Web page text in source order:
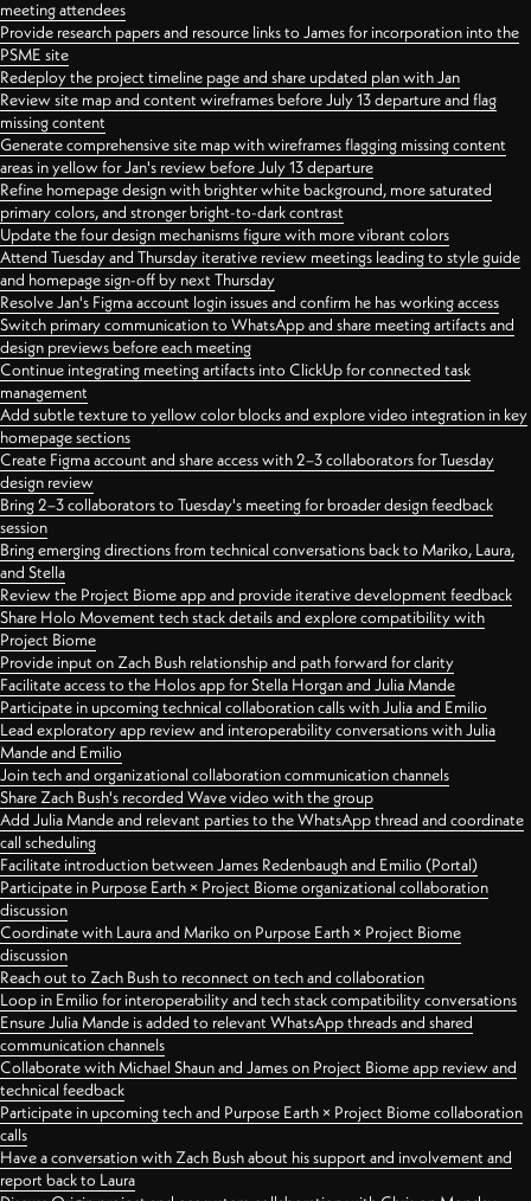
meeting attendees
Provide research papers and resource links to James for incorporation into the
PSME site
Redeploy the project timeline page and share updated plan with Jan
Review site map and content wireframes before July 13 departure and flag
missing content
Generate comprehensive site map with wireframes flagging missing content
areas in yellow for Jan's review before July 13 departure
Refine homepage design with brighter white background, more saturated
primary colors, and stronger bright-to-dark contrast
Update the four design mechanisms figure with more vibrant colors
Attend Tuesday and Thursday iterative review meetings leading to style guide
and homepage sign-off by next Thursday
Resolve Jan's Figma account login issues and confirm he has working access
Switch primary communication to WhatsApp and share meeting artifacts and
design previews before each meeting
Continue integrating meeting artifacts into ClickUp for connected task
management
Add subtle texture to yellow color blocks and explore video integration in key
homepage sections
Create Figma account and share access with 2–3 collaborators for Tuesday
design review
Bring 2–3 collaborators to Tuesday's meeting for broader design feedback
session
Bring emerging directions from technical conversations back to Mariko, Laura,
and Stella
Review the Project Biome app and provide iterative development feedback
Share Holo Movement tech stack details and explore compatibility with
Project Biome
Provide input on Zach Bush relationship and path forward for clarity
Facilitate access to the Holos app for Stella Horgan and Julia Mande
Participate in upcoming technical collaboration calls with Julia and Emilio
Lead exploratory app review and interoperability conversations with Julia
Mande and Emilio
Join tech and organizational collaboration communication channels
Share Zach Bush's recorded Wave video with the group
Add Julia Mande and relevant parties to the WhatsApp thread and coordinate
call scheduling
Facilitate introduction between James Redenbaugh and Emilio (Portal)
Participate in Purpose Earth × Project Biome organizational collaboration
discussion
Coordinate with Laura and Mariko on Purpose Earth × Project Biome
discussion
Reach out to Zach Bush to reconnect on tech and collaboration
Loop in Emilio for interoperability and tech stack compatibility conversations
Ensure Julia Mande is added to relevant WhatsApp threads and shared
communication channels
Collaborate with Michael Shaun and James on Project Biome app review and
technical feedback
Participate in upcoming tech and Purpose Earth × Project Biome collaboration
calls
Have a conversation with Zach Bush about his support and involvement and
report back to Laura